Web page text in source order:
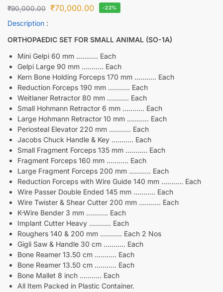
₹90,000.00 ₹70,000.00 -22%
Description :
ORTHOPAEDIC SET FOR SMALL ANIMAL (SO-1A)
Mini Gelpi 60 mm ……….. Each
Gelpi Large 90 mm ……….. Each
Kern Bone Holding Forceps 170 mm ……….. Each
Reduction Forceps 190 mm ……….. Each
Weitlaner Retractor 80 mm ……….. Each
Small Hohmann Retractor 6 mm ……….. Each
Large Hohmann Retractor 10 mm ……….. Each
Periosteal Elevator 220 mm ……….. Each
Jacobs Chuck Handle & Key ……….. Each
Small Fragment Forceps 135 mm ……….. Each
Fragment Forceps 160 mm ……….. Each
Large Fragment Forceps 200 mm ……….. Each
Reduction Forceps with Wire Guide 140 mm ……….. Each
Wire Passer Double Ended 145 mm ……….. Each
Wire Twister & Shear Cutter 200 mm ……….. Each
K-Wire Bender 3 mm ……….. Each
Implant Cutter Heavy ……….. Each
Roughers 140 & 200 mm ……….. Each 2 Nos
Gigli Saw & Handle 30 cm ……….. Each
Bone Reamer 13.50 cm ……….. Each
Bone Reamer 13.50 cm ……….. Each
Bone Mallet 8 inch ……….. Each
All Item Packed in Plastic Container.